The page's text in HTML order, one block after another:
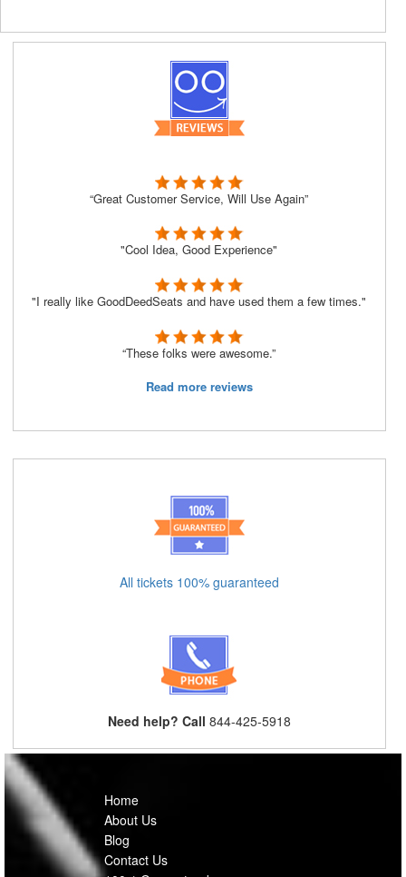
“Great Customer Service, Will Use Again”
"Cool Idea, Good Experience"
"I really like GoodDeedSeats and have used them a few times."
“These folks were awesome.”
Read more reviews
All tickets 100% guaranteed
Need help? Call 844-425-5918
Home
About Us
Blog
Contact Us